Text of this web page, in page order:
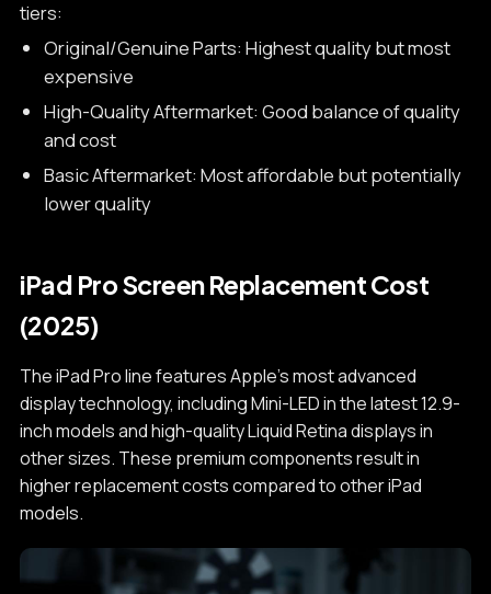
tiers:
Original/Genuine Parts: Highest quality but most
expensive
High-Quality Aftermarket: Good balance of quality
and cost
Basic Aftermarket: Most affordable but potentially
lower quality
iPad Pro Screen Replacement Cost
(2025)
The iPad Pro line features Apple's most advanced
display technology, including Mini-LED in the latest 12.9-
inch models and high-quality Liquid Retina displays in
other sizes. These premium components result in
higher replacement costs compared to other iPad
models.